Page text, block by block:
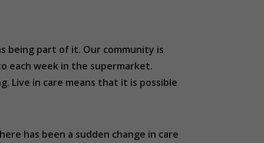
being part of it. Our community is
each week in the supermarket.
Live in care means that it is possible
has been a sudden change in care